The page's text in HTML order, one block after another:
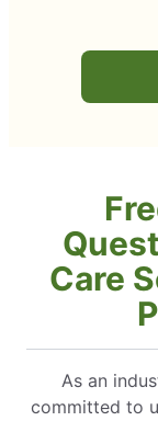
Care
As an
committed to